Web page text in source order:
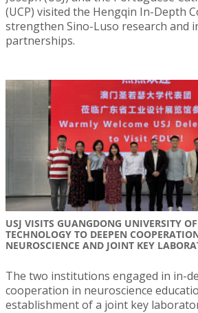
(UCP) visited the Hengqin In-Depth
strengthen Sino-Luso research and
partnerships.
USJ VISITS GUANGDONG UNIVERSITY OF
TECHNOLOGY TO DEEPEN
NEUROSCIENCE AND JOINT KEY
The two institutions engaged in in-
cooperation in neuroscience
establishment of a joint key